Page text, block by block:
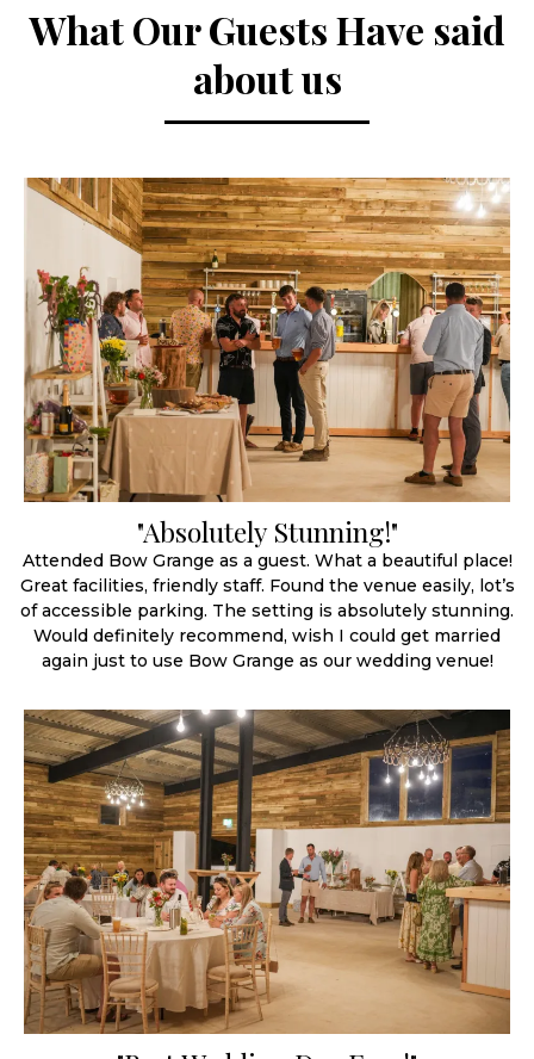
What Our Guests Have said
about us
"Absolutely Stunning!"
Attended Bow Grange as a guest. What a beautiful place!
Great facilities, friendly staff. Found the venue easily, lot’s
of accessible parking. The setting is absolutely stunning.
Would definitely recommend, wish I could get married
again just to use Bow Grange as our wedding venue!